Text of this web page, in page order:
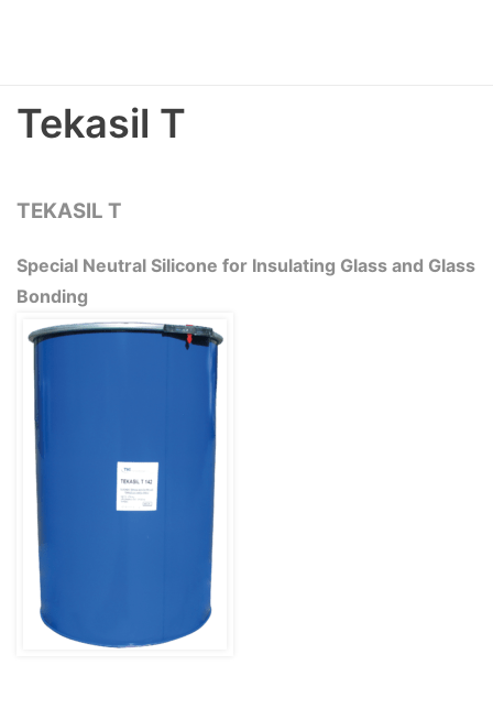
Tekasil T
TEKASIL T
Special Neutral Silicone for Insulating Glass and Glass
Bonding